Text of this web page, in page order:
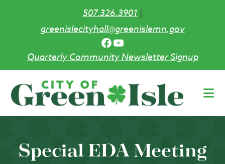
507.326.3901|
greenislecityhall@greenislemn.gov
Facebook
YouTube
Quarterly Community Newsletter Signup
main
Special EDA Meeting